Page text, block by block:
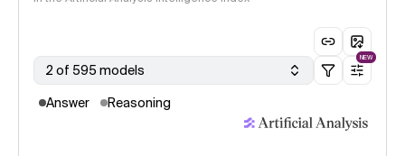
2 of 595 models
NEW
Answer Reasoning